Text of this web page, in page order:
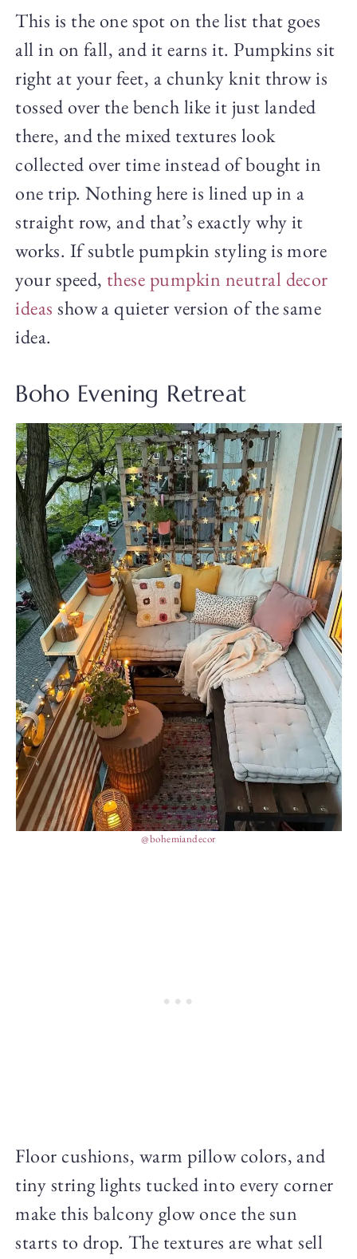
This is the one spot on the list that goes
all in on fall, and it earns it. Pumpkins sit
right at your feet, a chunky knit throw is
tossed over the bench like it just landed
there, and the mixed textures look
collected over time instead of bought in
one trip. Nothing here is lined up in a
straight row, and that’s exactly why it
works. If subtle pumpkin styling is more
your speed, these pumpkin neutral decor
ideas show a quieter version of the same
idea.
Boho Evening Retreat
@bohemiandecor
Floor cushions, warm pillow colors, and
tiny string lights tucked into every corner
make this balcony glow once the sun
starts to drop. The textures are what sell